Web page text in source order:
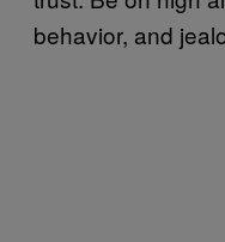
behavior, and